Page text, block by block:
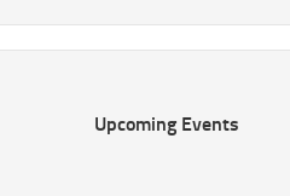
Upcoming Events